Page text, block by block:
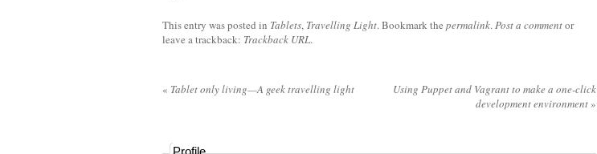
This entry was posted in Tablets, Travelling Light. Bookmark the permalink.Post a commentor
leave a trackback: Trackback URL.
« Tablet only living—A geek travelling light
Using Puppet and Vagrant to make a one-click
development environment»
Profile